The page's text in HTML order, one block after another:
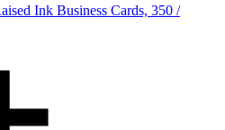
Ink Business Cards, 350 /